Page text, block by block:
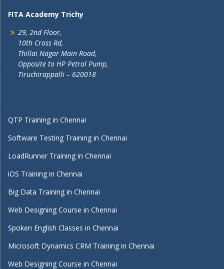
FITA Academy Trichy
29, 2nd Floor,
10th Cross Rd,
Thillai Nagar Main Road,
Opposite to HP Petrol Pump,
Tiruchirappalli – 620018
QTP Training in Chennai
Software Testing Training in Chennai
LoadRunner Training in Chennai
iOS Training in Chennai
Big Data Training in Chennai
Web Designing Course in Chennai
Spoken English Classes in Chennai
Microsoft Dynamics CRM Training in Chennai
Web Designing Course in Chennai